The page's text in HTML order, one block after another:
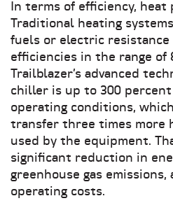
In terms of efficiency, heat
Traditional heating
fuels or electric
efficiencies in the range of
Trailblazer’s advanced
chiller is up to 300
operating conditions,
transfer three times more
used by the equipment.
significant reduction in
greenhouse gas emissions,
operating costs.